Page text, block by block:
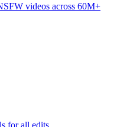
videos across 60M+
for all edits.